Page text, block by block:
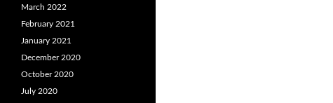
March 2022
February 2021
January 2021
December 2020
October 2020
July 2020